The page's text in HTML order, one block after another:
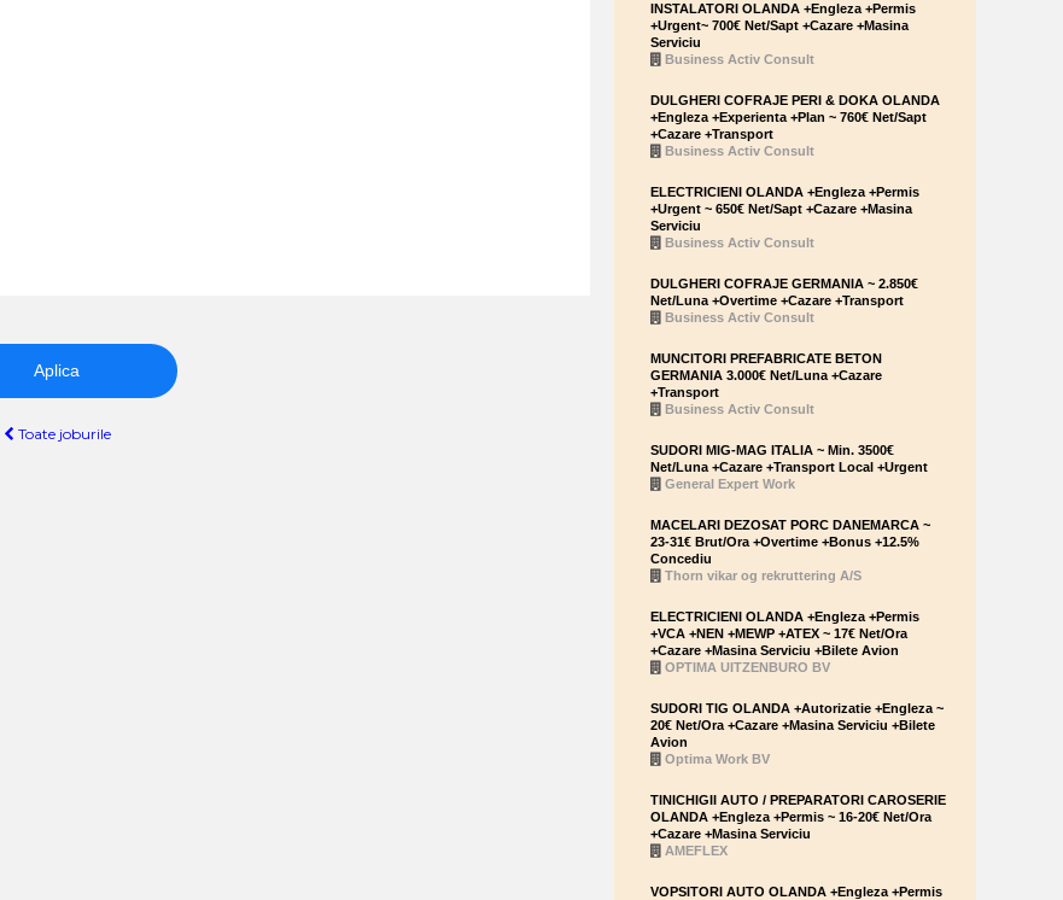
Aplica
Toate joburile
INSTALATORI OLANDA +Engleza +Permis
+Urgent~ 700€ Net/Sapt +Cazare +Masina
Serviciu
Business Activ Consult
DULGHERI COFRAJE PERI & DOKA OLANDA
+Engleza +Experienta +Plan ~ 760€ Net/Sapt
+Cazare +Transport
Business Activ Consult
ELECTRICIENI OLANDA +Engleza +Permis
+Urgent ~ 650€ Net/Sapt +Cazare +Masina
Serviciu
Business Activ Consult
DULGHERI COFRAJE GERMANIA ~ 2.850€
Net/Luna +Overtime +Cazare +Transport
Business Activ Consult
MUNCITORI PREFABRICATE BETON
GERMANIA 3.000€ Net/Luna +Cazare
+Transport
Business Activ Consult
SUDORI MIG-MAG ITALIA ~ Min. 3500€
Net/Luna +Cazare +Transport Local +Urgent
General Expert Work
MACELARI DEZOSAT PORC DANEMARCA ~
23-31€ Brut/Ora +Overtime +Bonus +12.5%
Concediu
Thorn vikar og rekruttering A/S
ELECTRICIENI OLANDA +Engleza +Permis
+VCA +NEN +MEWP +ATEX ~ 17€ Net/Ora
+Cazare +Masina Serviciu +Bilete Avion
OPTIMA UITZENBURO BV
SUDORI TIG OLANDA +Autorizatie +Engleza ~
20€ Net/Ora +Cazare +Masina Serviciu +Bilete
Avion
Optima Work BV
TINICHIGII AUTO / PREPARATORI CAROSERIE
OLANDA +Engleza +Permis ~ 16-20€ Net/Ora
+Cazare +Masina Serviciu
AMEFLEX
VOPSITORI AUTO OLANDA +Engleza +Permis